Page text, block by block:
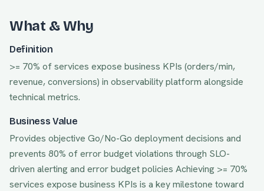
What & Why
Definition
>= 70% of services expose business KPIs (orders/min,
revenue, conversions) in observability platform alongside
technical metrics.
Business Value
Provides objective Go/No-Go deployment decisions and
prevents 80% of error budget violations through SLO-
driven alerting and error budget policies Achieving >= 70%
services expose business KPIs is a key milestone toward